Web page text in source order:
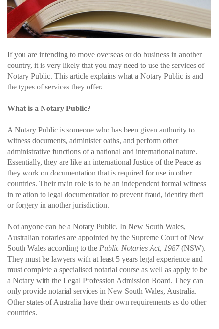
If you are intending to move overseas or do business in another
country, it is very likely that you may need to use the services of
Notary Public. This article explains what a Notary Public is and
the types of services they offer.
What is a Notary Public?
A Notary Public is someone who has been given authority to
witness documents, administer oaths, and perform other
administrative functions of a national and international nature.
Essentially, they are like an international Justice of the Peace as
they work on documentation that is required for use in other
countries. Their main role is to be an independent formal witness
in relation to legal documentation to prevent fraud, identity theft
or forgery in another jurisdiction.
Not anyone can be a Notary Public. In New South Wales,
Australian notaries are appointed by the Supreme Court of New
South Wales according to the Public Notaries Act, 1987(NSW).
They must be lawyers with at least 5 years legal experience and
must complete a specialised notarial course as well as apply to be
a Notary with the Legal Profession Admission Board. They can
only provide notarial services in New South Wales, Australia.
Other states of Australia have their own requirements as do other
countries.